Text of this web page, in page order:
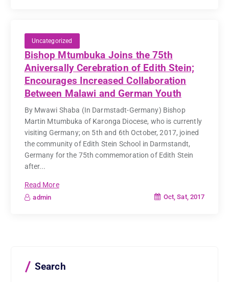
Uncategorized
Bishop Mtumbuka Joins the 75th
Aniversally Cerebration of Edith Stein;
Encourages Increased Collaboration
Between Malawi and German Youth
By Mwawi Shaba (In Darmstadt-Germany) Bishop
Martin Mtumbuka of Karonga Diocese, who is currently
visiting Germany; on 5th and 6th October, 2017, joined
the community of Edith Stein School in Darmstandt,
Germany for the 75th commemoration of Edith Stein
after...
Read More
admin Oct, Sat, 2017
Search